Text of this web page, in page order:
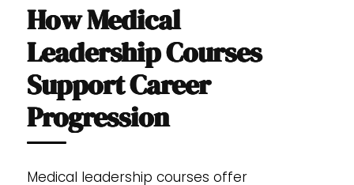
How Medical
Leadership Courses
Support Career
Progression
Medical leadership courses offer